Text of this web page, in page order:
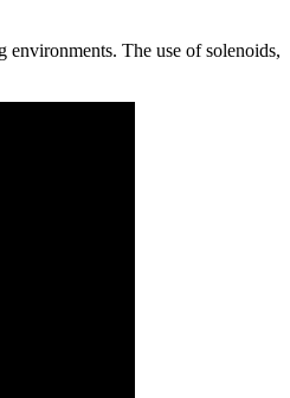
The use of solenoids,